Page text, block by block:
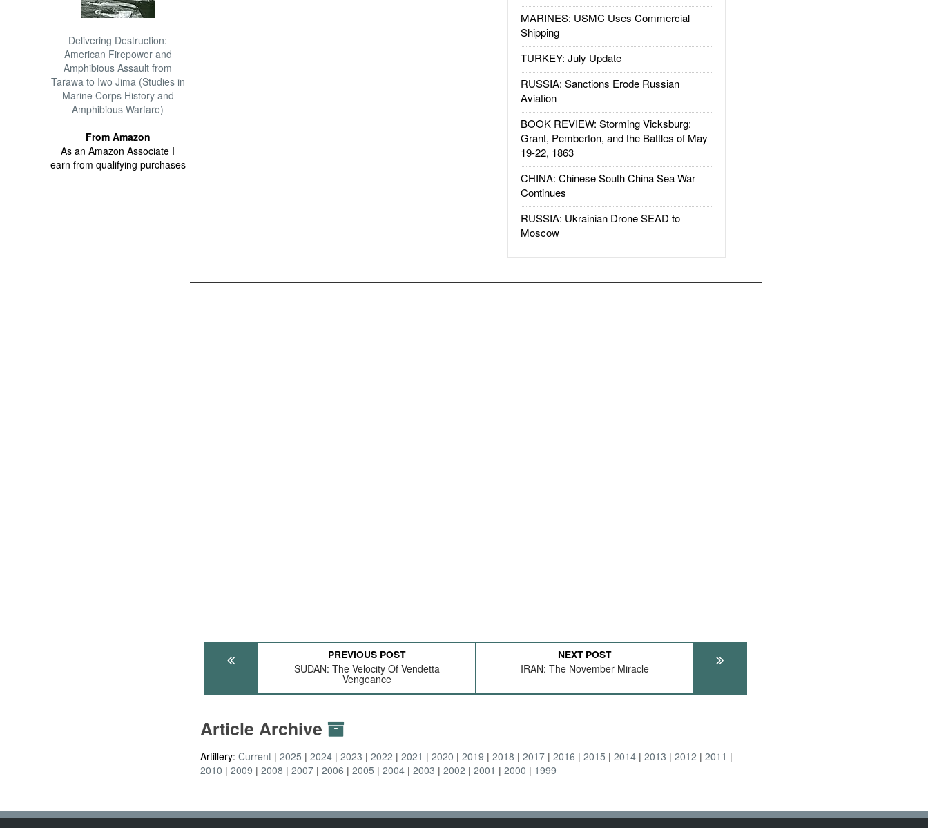
Delivering Destruction:
American Firepower and
Amphibious Assault from
Tarawa to Iwo Jima (Studies in
Marine Corps History and
Amphibious Warfare)
From Amazon
As an Amazon Associate I
earn from qualifying purchases
MARINES: USMC Uses Commercial
Shipping
TURKEY: July Update
RUSSIA: Sanctions Erode Russian
Aviation
BOOK REVIEW: Storming Vicksburg:
Grant, Pemberton, and the Battles of May
19-22, 1863
CHINA: Chinese South China Sea War
Continues
RUSSIA: Ukrainian Drone SEAD to
Moscow
PREVIOUS POST
SUDAN: The Velocity Of Vendetta
Vengeance
NEXT POST
IRAN: The November Miracle
Article Archive
Artillery:Current 2025 2024 2023 2022 2021 2020 2019 2018 2017 2016 2015 2014 2013 2012
2011
2010
2009 2008 2007 2006 2005 2004 2003 2002 2001 2000 1999